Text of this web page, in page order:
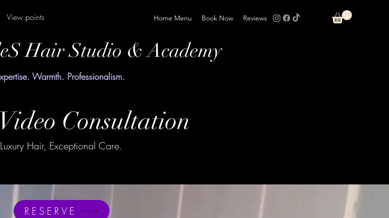
Home Menu Book Now Reviews
View points
Hair Studio & Academy
Warmth. Professionalism.
Consultation
Luxury Hair, Exceptional Care.
RESERVE